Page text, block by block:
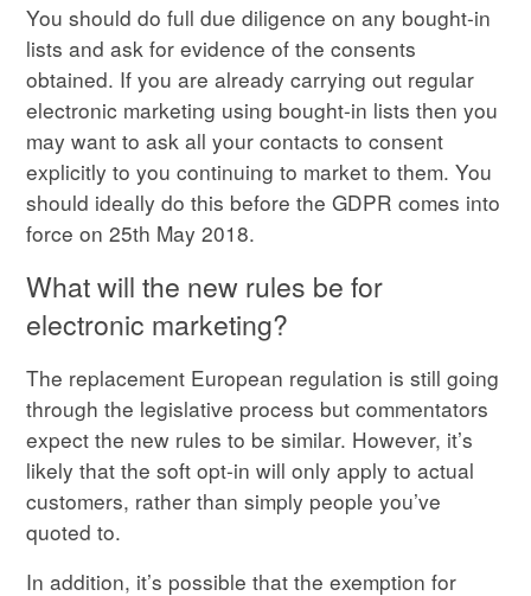
You should do full due diligence on any bought-in
lists and ask for evidence of the consents
obtained. If you are already carrying out regular
electronic marketing using bought-in lists then you
may want to ask all your contacts to consent
explicitly to you continuing to market to them. You
should ideally do this before the GDPR comes into
force on 25th May 2018.
What will the new rules be for
electronic marketing?
The replacement European regulation is still going
through the legislative process but commentators
expect the new rules to be similar. However, it’s
likely that the soft opt-in will only apply to actual
customers, rather than simply people you’ve
quoted to.
In addition, it’s possible that the exemption for